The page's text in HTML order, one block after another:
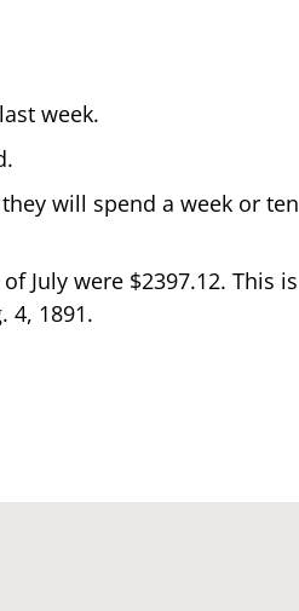
week.
will spend a week or ten
July were $2397.12. This is
4, 1891.